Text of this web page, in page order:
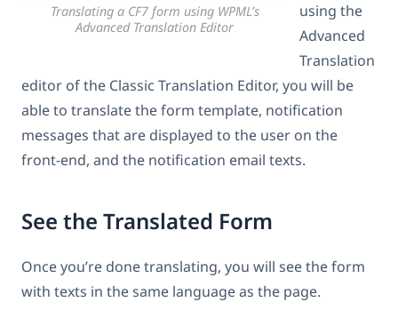
Translating a CF7 form using WPML’s
Advanced Translation Editor
using the
Advanced
Translation
editor of the Classic Translation Editor, you will be
able to translate the form template, notification
messages that are displayed to the user on the
front-end, and the notification email texts.
See the Translated Form
Once you’re done translating, you will see the form
with texts in the same language as the page.